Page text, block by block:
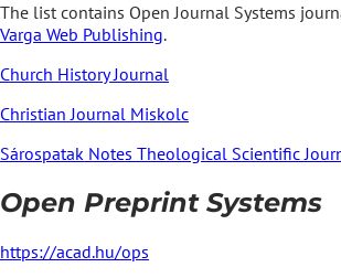
The list contains Open Journal Systems
Varga Web Publishing.
Church History Journal
Christian Journal Miskolc
Sárospatak Notes Theological Scientific
Open Preprint Systems
https://acad.hu/ops